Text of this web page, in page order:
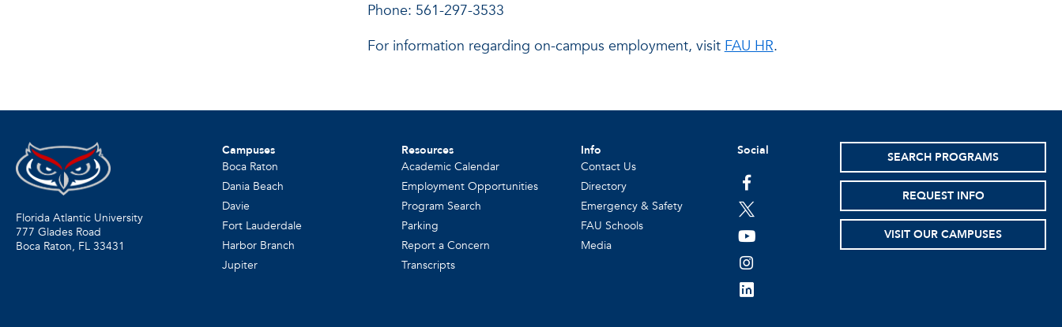
Phone: 561-297-3533
For information regarding on-campus employment, visitFAU HR.
Florida Atlantic University
777 Glades Road
Boca Raton, FL 33431
Campuses
Boca Raton
Dania Beach
Davie
Fort Lauderdale
Harbor Branch
Jupiter
Resources
Academic Calendar
Employment Opportunities
Program Search
Parking
Report a Concern
Transcripts
Info
Contact Us
Directory
Emergency & Safety
FAU Schools
Media
Social
facebook
twitter
youtube
instagram
linkedin
SEARCH PROGRAMS
REQUEST INFO
VISIT OUR CAMPUSES